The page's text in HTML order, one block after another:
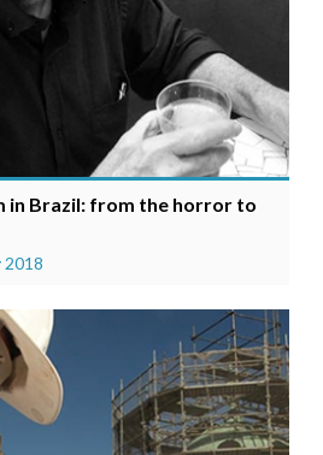
in Brazil: from the horror to
2018